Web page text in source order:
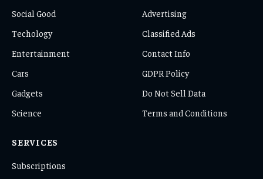
Social Good
Techology
Entertainment
Cars
Gadgets
Science
Advertising
Classified Ads
Contact Info
GDPR Policy
Do Not Sell Data
Terms and Conditions
SERVICES
Subscriptions